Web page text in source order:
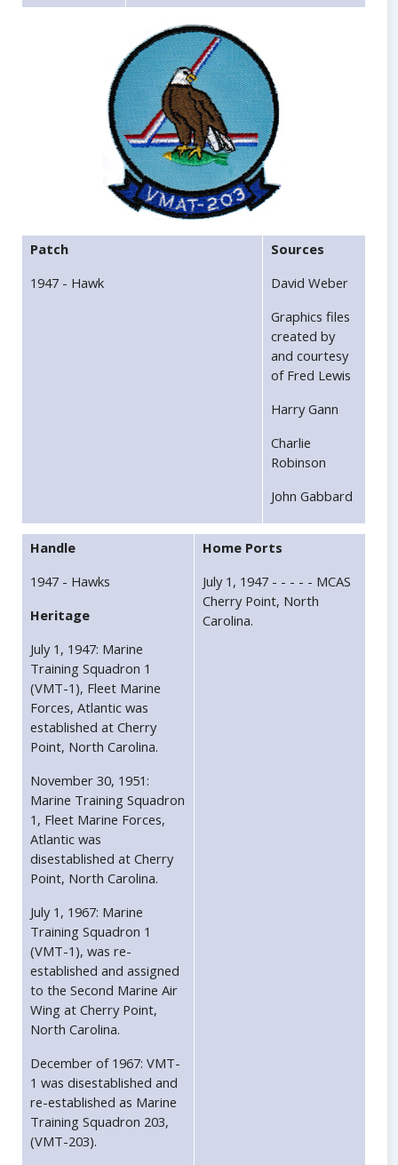
Patch
1947 - Hawk
Sources
David Weber
Graphics files
created by
and courtesy
of Fred Lewis
Harry Gann
Charlie
Robinson
John Gabbard
Handle
1947 - Hawks
Heritage
July 1, 1947: Marine
Training Squadron 1
(VMT-1), Fleet Marine
Forces, Atlantic was
established at Cherry
Point, North Carolina.
November 30, 1951:
Marine Training Squadron
1, Fleet Marine Forces,
Atlantic was
disestablished at Cherry
Point, North Carolina.
July 1, 1967: Marine
Training Squadron 1
(VMT-1), was re-
established and assigned
to the Second Marine Air
Wing at Cherry Point,
North Carolina.
December of 1967: VMT-
1 was disestablished and
re-established as Marine
Training Squadron 203,
(VMT-203).
Home Ports
July 1, 1947 - - - - - MCAS
Cherry Point, North
Carolina.